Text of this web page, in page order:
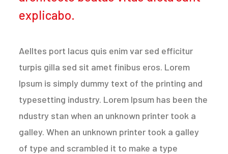
explicabo.
Aelltes port lacus quis enim var sed efficitur
turpis gilla sed sit amet finibus eros. Lorem
Ipsum is simply dummy text of the printing and
typesetting industry. Lorem Ipsum has been the
ndustry stan when an unknown printer took a
galley. When an unknown printer took a galley
of type and scrambled it to make a type